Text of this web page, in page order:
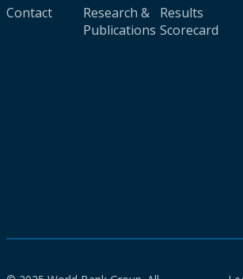
Contact
Research &
Publications
Results
Scorecard